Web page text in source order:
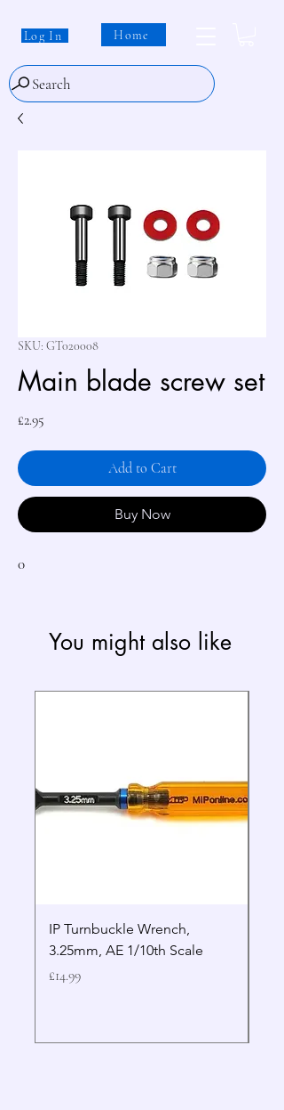
Log In Home
Search
SKU: GT020008
Main blade screw set
£2.95
Add to Cart
Buy Now
0
You might also like
IP Turnbuckle Wrench,
3.25mm, AE 1/10th Scale
Price
£14.99